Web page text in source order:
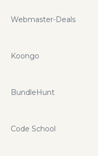
Webmaster-Deals
Koongo
BundleHunt
Code School